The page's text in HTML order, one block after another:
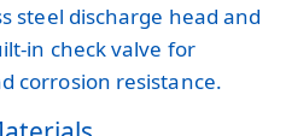
steel discharge head and
in check valve for
corrosion resistance.